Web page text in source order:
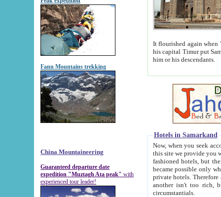
Fann Mountains trekking
China Mountaineering
Guaranteed departure date
expedition "Muztagh Ata peak" with
experienced tour leader!
It flourished again when
his capital Timur put Samarkand on the world
him or his descendants.
Hotels in Samarkand
Now, when you seek
this site we provide you with trust-worthy
fashioned hotels, but the modern hotels of present-day Samarkand. The existence in itself of such
became possible only when
private hotels. Therefore a difference between the
another isn't too rich, but is assiduous. We should then learn a difference between substantials and
circumstantials.